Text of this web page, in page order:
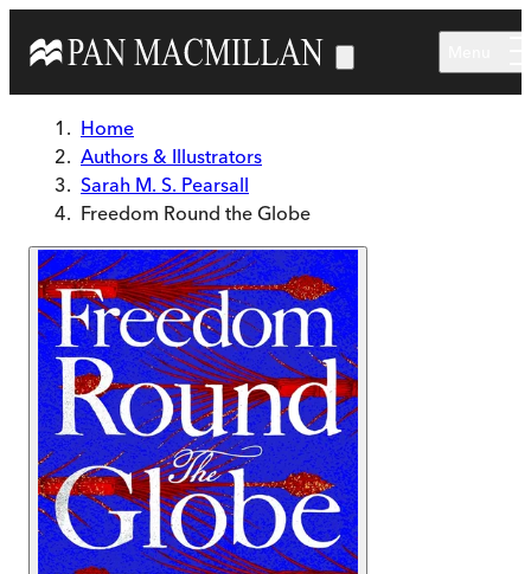
Home
Authors & Illustrators
Sarah M. S. Pearsall
Freedom Round the Globe